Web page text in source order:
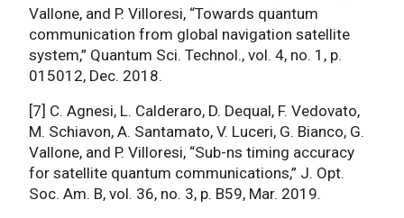
Vallone, and P. Villoresi, “Towards quantum
communication from global navigation satellite
system,” Quantum Sci. Technol., vol. 4, no. 1, p.
015012, Dec. 2018.
[7] C. Agnesi, L. Calderaro, D. Dequal, F. Vedovato,
M. Schiavon, A. Santamato, V. Luceri, G. Bianco, G.
Vallone, and P. Villoresi, “Sub-ns timing accuracy
for satellite quantum communications,” J. Opt.
Soc. Am. B, vol. 36, no. 3, p. B59, Mar. 2019.